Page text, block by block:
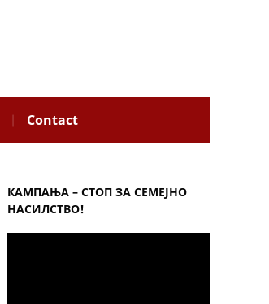
Contact
КАМПАЊА – СТОП ЗА СЕМЕЈНО
НАСИЛСТВО!